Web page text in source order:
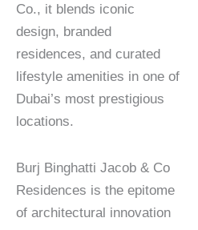
Co., it blends iconic
design, branded
residences, and curated
lifestyle amenities in one of
Dubai’s most prestigious
locations.
Burj Binghatti Jacob & Co
Residences is the epitome
of architectural innovation